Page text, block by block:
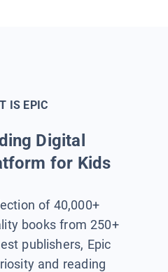
IS EPIC
Digital
for Kids
of 40,000+
books from 250+
publishers, Epic
and reading